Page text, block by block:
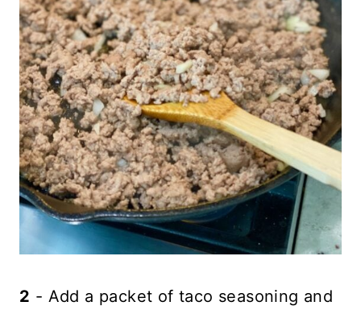
2 - Add a packet of taco seasoning and